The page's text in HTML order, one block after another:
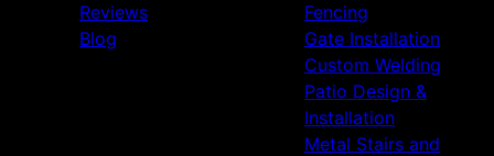
Reviews
Blog
Fencing
Gate Installation
Custom Welding
Patio Design &
Installation
Metal Stairs and